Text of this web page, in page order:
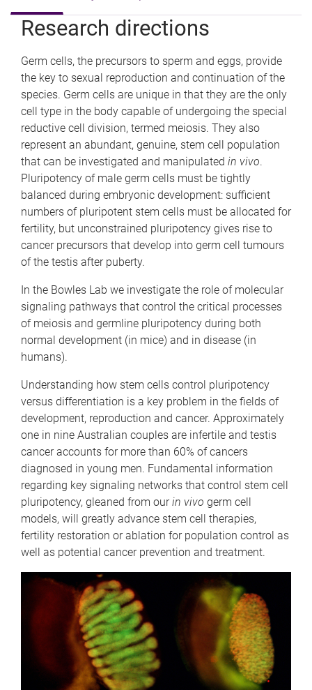
Research directions
Germ cells, the precursors to sperm and eggs, provide
the key to sexual reproduction and continuation of the
species. Germ cells are unique in that they are the only
cell type in the body capable of undergoing the special
reductive cell division, termed meiosis. They also
represent an abundant, genuine, stem cell population
that can be investigated and manipulated in vivo.
Pluripotency of male germ cells must be tightly
balanced during embryonic development: sufficient
numbers of pluripotent stem cells must be allocated for
fertility, but unconstrained pluripotency gives rise to
cancer precursors that develop into germ cell tumours
of the testis after puberty.
In the Bowles Lab we investigate the role of molecular
signaling pathways that control the critical processes
of meiosis and germline pluripotency during both
normal development (in mice) and in disease (in
humans).
Understanding how stem cells control pluripotency
versus differentiation is a key problem in the fields of
development, reproduction and cancer. Approximately
one in nine Australian couples are infertile and testis
cancer accounts for more than 60% of cancers
diagnosed in young men. Fundamental information
regarding key signaling networks that control stem cell
pluripotency, gleaned from ourin vivo germ cell
models, will greatly advance stem cell therapies,
fertility restoration or ablation for population control as
well as potential cancer prevention and treatment.